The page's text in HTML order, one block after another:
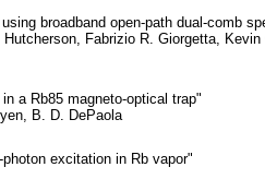
broadband open-path dual-comb
Fabrizio R. Giorgetta,
a Rb85 magneto-optical trap"
B. D. DePaola
excitation in Rb vapor"